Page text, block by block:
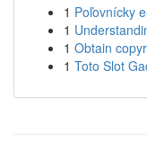
1 Poľovnícky
1
1 Obtain
1 Toto Slot